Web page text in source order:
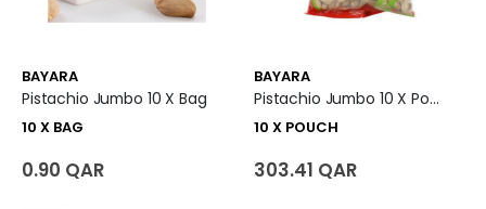
BAYARA
Pistachio Jumbo 10 X Bag
10 X BAG
0.90 QAR
BAYARA
Pistachio Jumbo 10 X Pouch
10 X POUCH
303.41 QAR